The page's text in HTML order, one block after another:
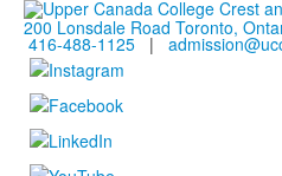
200 Lonsdale Road Toronto,
416-488-1125 |